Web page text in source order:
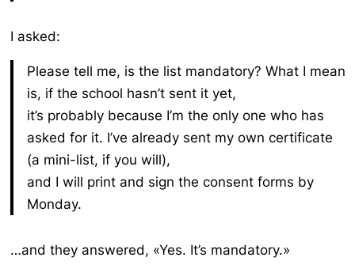
I asked:
Please tell me, is the list mandatory? What I mean
is, if the school hasn’t sent it yet,
it’s probably because I’m the only one who has
asked for it. I’ve already sent my own certificate
(a mini-list, if you will),
and I will print and sign the consent forms by
Monday.
…and they answered, «Yes. It’s mandatory.»